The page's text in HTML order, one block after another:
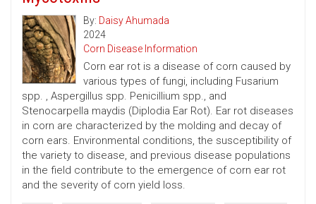
By: Daisy Ahumada
2024
Corn Disease Information
Corn ear rot is a disease of corn caused by
various types of fungi, including Fusarium
spp. , Aspergillus spp. Penicillium spp., and
Stenocarpella maydis (Diplodia Ear Rot). Ear rot diseases
in corn are characterized by the molding and decay of
corn ears. Environmental conditions, the susceptibility of
the variety to disease, and previous disease populations
in the field contribute to the emergence of corn ear rot
and the severity of corn yield loss.